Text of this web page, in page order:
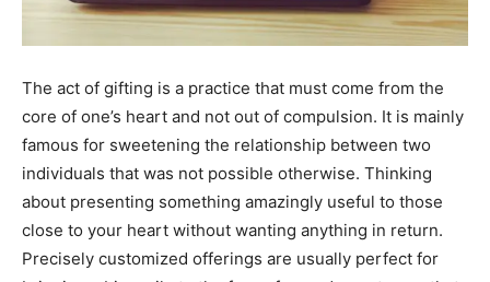
The act of gifting is a practice that must come from the
core of one’s heart and not out of compulsion. It is mainly
famous for sweetening the relationship between two
individuals that was not possible otherwise. Thinking
about presenting something amazingly useful to those
close to your heart without wanting anything in return.
Precisely customized offerings are usually perfect for